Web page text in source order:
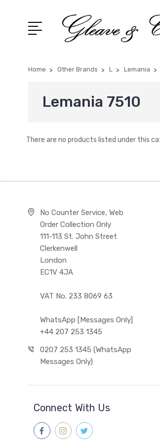
Home Other Brands L Lemania
Lemania 7510
There are no products listed under this
No Counter Service, Web
Order Collection Only
111-113 St. John Street
Clerkenwell
London
EC1V 4JA
VAT No. 233 8069 63
WhatsApp [Messages Only]
+44 207 253 1345
0207 253 1345 (WhatsApp
Messages Only)
Connect With Us